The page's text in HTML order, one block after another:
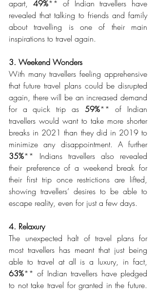
apart, 49%** of Indian travellers have
revealed that talking to friends and family
about travelling is one of their main
inspirations to travel again.
3. Weekend Wonders
With many travellers feeling apprehensive
that future travel plans could be disrupted
again, there will be an increased demand
for a quick trip as 59%** of Indian
travellers would want to take more shorter
breaks in 2021 than they did in 2019 to
minimize any disappointment. A further
35%** Indians travellers also revealed
their preference of a weekend break for
their first trip once restrictions are lifted,
showing travellers’ desires to be able to
escape reality, even for just a few days.
4. Relaxury
The unexpected halt of travel plans for
most travellers has meant that just being
63%** of Indian travellers have pledged
to not take travel for granted in the future.